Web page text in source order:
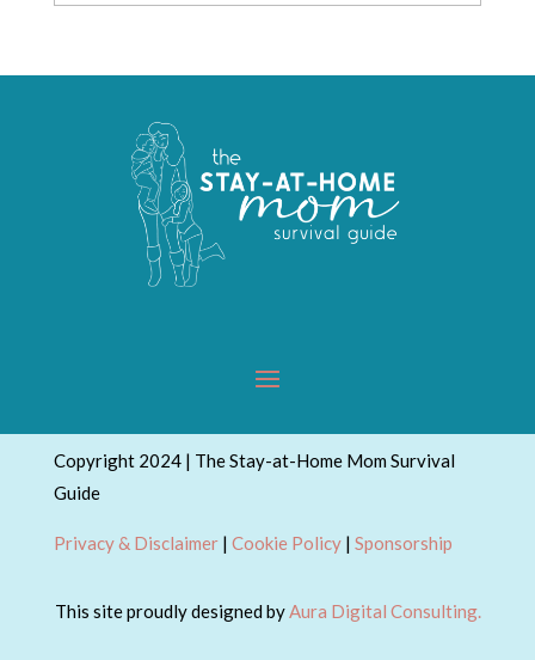
Copyright 2024 | The Stay-at-Home Mom Survival
Guide
Privacy & Disclaimer| Cookie Policy| Sponsorship
This site proudly designed byAura Digital Consulting.